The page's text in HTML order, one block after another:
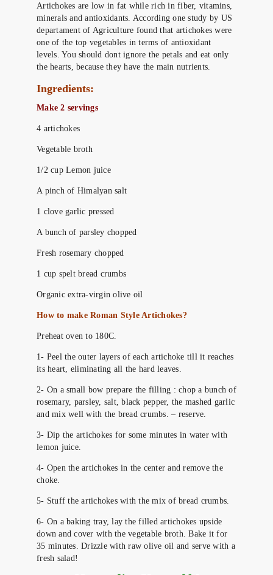
Artichokes are low in fat while rich in fiber, vitamins,
minerals and antioxidants. According one study by US
departament of Agriculture found that artichokes were
one of the top vegetables in terms of antioxidant
levels. You should dont ignore the petals and eat only
the hearts, because they have the main nutrients.
Ingredients:
Make 2 servings
4 artichokes
Vegetable broth
1/2 cup Lemon juice
A pinch of Himalyan salt
1 clove garlic pressed
A bunch of parsley chopped
Fresh rosemary chopped
1 cup spelt bread crumbs
Organic extra-virgin olive oil
How to make Roman Style Artichokes?
Preheat oven to 180C.
1- Peel the outer layers of each artichoke till it reaches
its heart, eliminating all the hard leaves.
2- On a small bow prepare the filling : chop a bunch of
rosemary, parsley, salt, black pepper, the mashed garlic
and mix well with the bread crumbs. – reserve.
3- Dip the artichokes for some minutes in water with
lemon juice.
4- Open the artichokes in the center and remove the
choke.
5- Stuff the artichokes with the mix of bread crumbs.
6- On a baking tray, lay the filled artichokes upside
down and cover with the vegetable broth. Bake it for
35 minutes. Drizzle with raw olive oil and serve with a
fresh salad!